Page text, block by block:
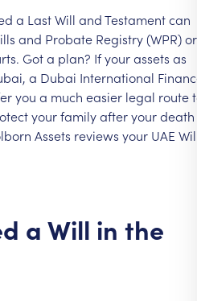
a LastWill andTestamentcan
and Probate Registry(WPR)or
Gota plan? Ifyourassets as
a Dubai International
you a much easier legal route
yourfamilyafteryourdeath
Assets reviews your UAE
a Will in the